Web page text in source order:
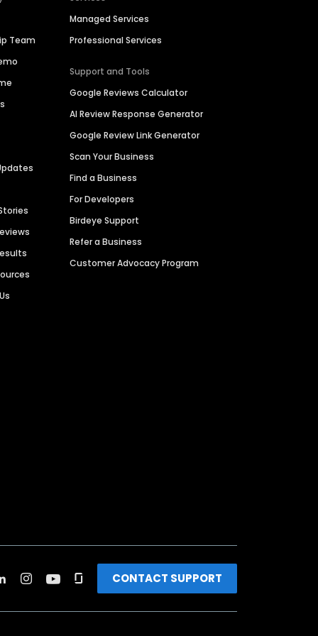
Team
Managed Services
Professional Services
Support and Tools
Google Reviews Calculator
AI Review Response Generator
Google Review Link Generator
Scan Your Business
Find a Business
For Developers
Birdeye Support
Refer a Business
Customer Advocacy Program
CONTACT SUPPORT